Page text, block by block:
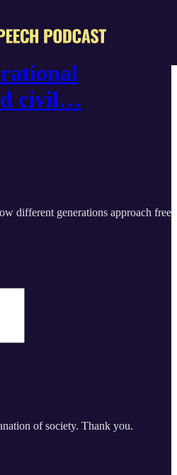
civil…
different generations approach free
of society. Thank you.